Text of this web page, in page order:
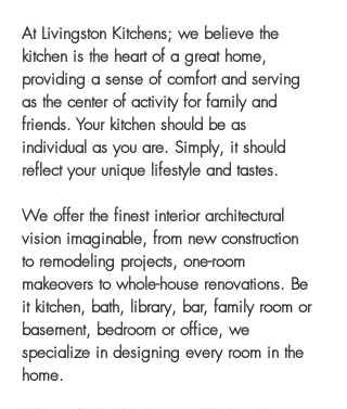
At Livingston Kitchens; we believe the
kitchen is the heart of a great home,
providing a sense of comfort and serving
as the center of activity for family and
friends. Your kitchen should be as
individual as you are. Simply, it should
reflect your unique lifestyle and tastes.
We offer the finest interior architectural
vision imaginable, from new construction
to remodeling projects, one-room
makeovers to whole-house renovations. Be
it kitchen, bath, library, bar, family room or
basement, bedroom or office, we
specialize in designing every room in the
home.